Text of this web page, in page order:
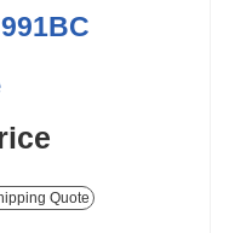
Quote